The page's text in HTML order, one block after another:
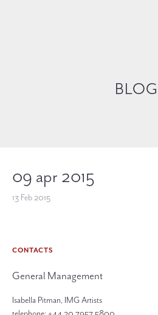
BLOG
09 apr 2015
13 Feb 2015
CONTACTS
General Management
Isabella Pitman, IMG Artists